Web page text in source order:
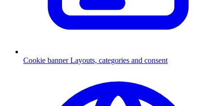
Cookie banner Layouts, categories and consent